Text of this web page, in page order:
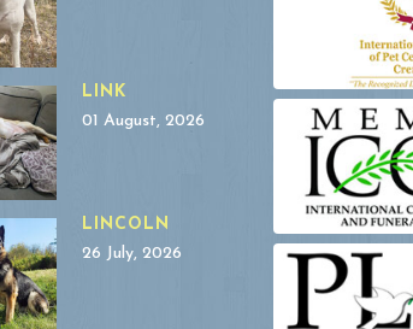
LINK
01 August, 2026
LINCOLN
26 July, 2026